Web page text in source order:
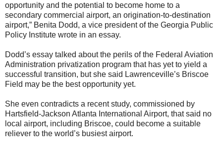
opportunity and the potential to become home to a
secondary commercial airport, an origination-to-destination
airport,” Benita Dodd, a vice president of the Georgia Public
Policy Institute wrote in an essay.
Dodd’s essay talked about the perils of the Federal Aviation
Administration privatization program that has yet to yield a
successful transition, but she said Lawrenceville’s Briscoe
Field may be the best opportunity yet.
She even contradicts a recent study, commissioned by
Hartsfield-Jackson Atlanta International Airport, that said no
local airport, including Briscoe, could become a suitable
reliever to the world’s busiest airport.